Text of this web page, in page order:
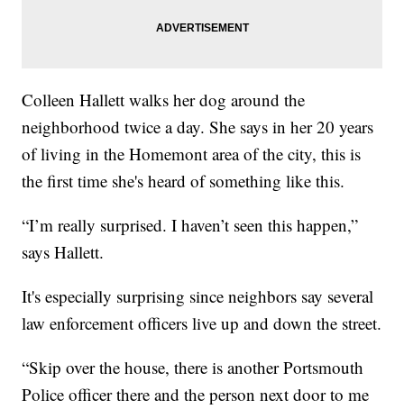
Colleen Hallett walks her dog around the
neighborhood twice a day. She says in her 20 years
of living in the Homemont area of the city, this is
the first time she's heard of something like this.
“I’m really surprised. I haven’t seen this happen,”
says Hallett.
It's especially surprising since neighbors say several
law enforcement officers live up and down the street.
“Skip over the house, there is another Portsmouth
Police officer there and the person next door to me